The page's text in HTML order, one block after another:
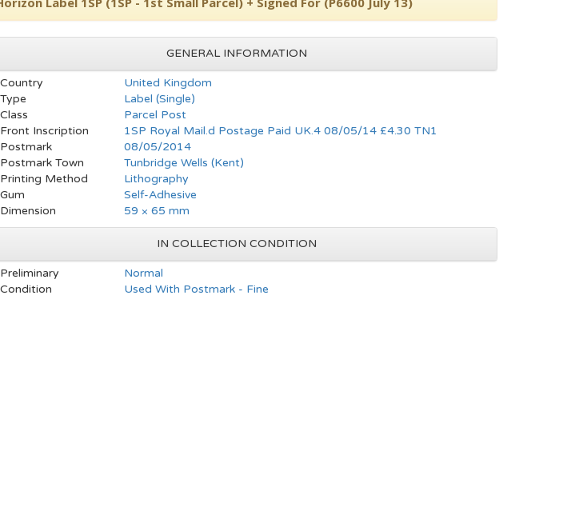
GENERAL INFORMATION
Country
United Kingdom
Type
Label (Single)
Class
Parcel Post
Front Inscription
1SP Royal Mail.d Postage Paid UK.4 08/05/14 £4.30 TN1
Postmark
08/05/2014
Postmark Town
Tunbridge Wells (Kent)
Printing Method
Lithography
Gum
Self-Adhesive
Dimension
59 × 65 mm
IN COLLECTION CONDITION
Preliminary
Normal
Condition
Used With Postmark - Fine